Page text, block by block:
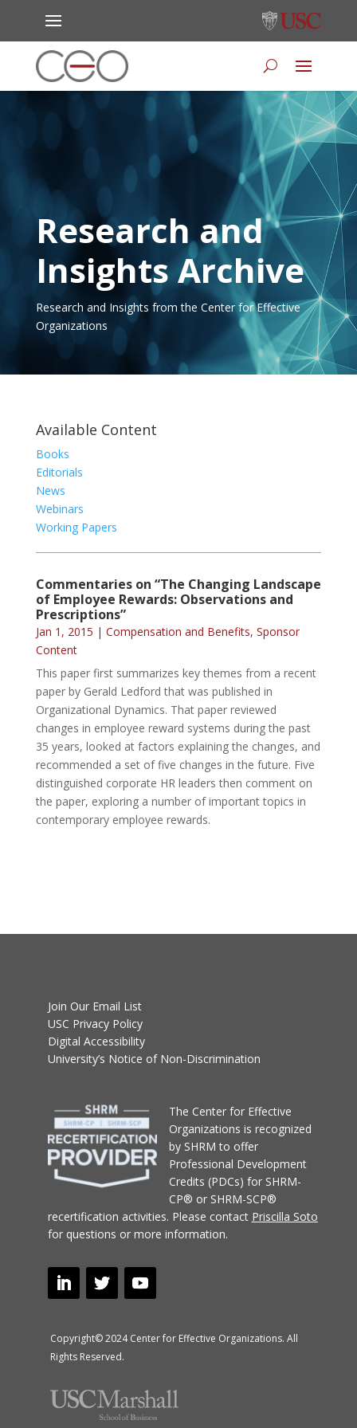
Research and
Insights Archive
Research and Insights from the Center for Effective
Organizations
Available Content
Books
Editorials
News
Webinars
Working Papers
Commentaries on “The Changing Landscape
of Employee Rewards: Observations and
Prescriptions”
Jan 1, 2015 | Compensation and Benefits, Sponsor
Content
This paper first summarizes key themes from a recent
paper by Gerald Ledford that was published in
Organizational Dynamics. That paper reviewed
changes in employee reward systems during the past
35 years, looked at factors explaining the changes, and
recommended a set of five changes in the future. Five
distinguished corporate HR leaders then comment on
the paper, exploring a number of important topics in
contemporary employee rewards.
Join Our Email List
USC Privacy Policy
Digital Accessibility
University’s Notice of Non-Discrimination
The Center for Effective
Organizations is recognized
by SHRM to offer
Professional Development
Credits (PDCs) for SHRM-
CP® or SHRM-SCP®
recertification activities. Please contact Priscilla Soto
for questions or more information.
Copyright© 2024 Center for Effective Organizations. All
Rights Reserved.